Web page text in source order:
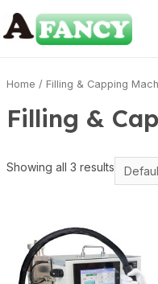
Home / Filling & Capping
Filling &
Showing all 3 results